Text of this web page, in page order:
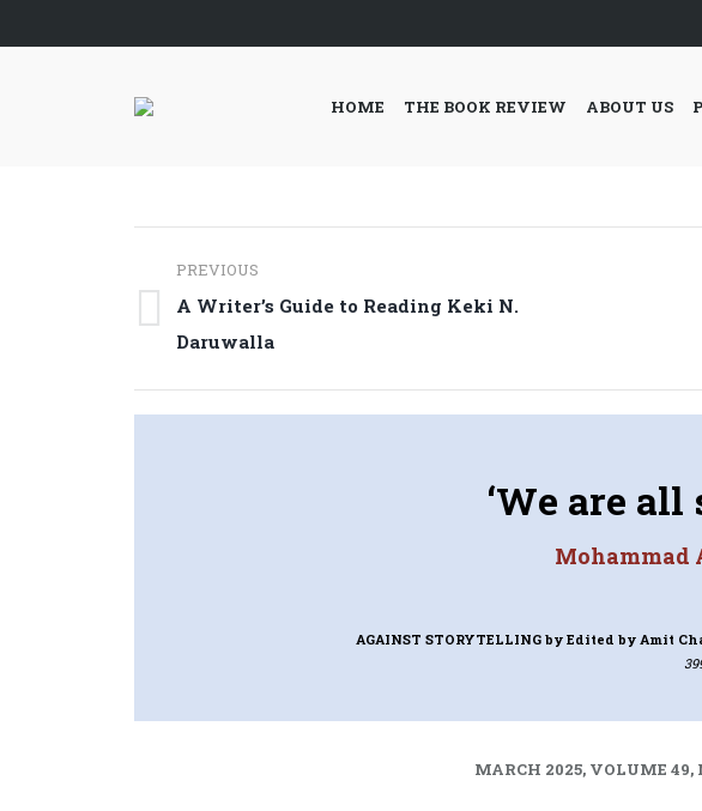
HOME THE BOOK REVIEW ABOUT US
Post
navigation
PREVIOUS
Previous
post:
A Writer’s Guide to Reading Keki N.
Daruwalla
‘We are
Mohammad
AGAINST STORYTELLING by Edited by Amit
MARCH 2025, VOLUME 49,